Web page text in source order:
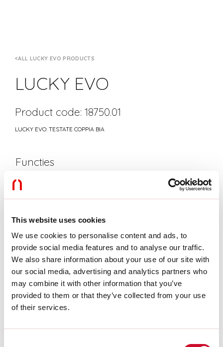
This website uses cookies
We use cookies to personalise content and ads, to
provide social media features and to analyse our traffic.
We also share information about your use of our site with
our social media, advertising and analytics partners who
may combine it with other information that you’ve
provided to them or that they’ve collected from your use
of their services.
ALL LUCKY EVO PRODUCTS
LUCKY EVO
Product code: 18750.01
LUCKY EVO: TESTATE COPPIA BIA
Functies
Gebruik:
Kleur:
Lengte:
1.5mm
H:
80mm
Gewicht:
0.15kg
Download
CERTIFICATIES CE